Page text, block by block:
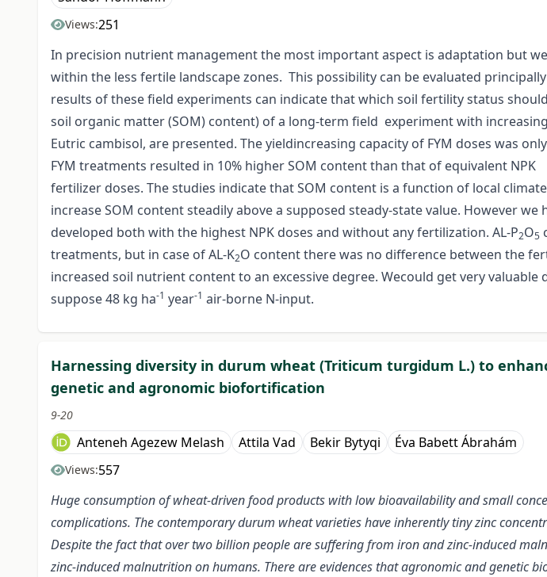
Views:251
In precision nutrient management the most important aspect is adaptation but
within the less fertile landscape zones. This possibility can be evaluated
results of these field experiments can indicate that which soil fertility status
soil organic matter (SOM) content) of a long-term field experiment with
Eutric cambisol, are presented. The yieldincreasing capacity of FYM doses was
FYM treatments resulted in 10% higher SOM content than that of equivalent NPK
fertilizer doses. The studies indicate that SOM content is a function of local
increase SOM content steadily above a supposed steady-state value. However
developed both with the highest NPK doses and without any fertilization. AL-P2O5
treatments, but in case of AL-K2O content there was no difference between the
increased soil nutrient content to an excessive degree. Wecould get very
suppose 48 kg ha-1 year-1 air-borne N-input.
Harnessing diversity in durum wheat (Triticum turgidum L.) to
genetic and agronomic biofortification
9-20
Anteneh Agezew Melash Attila Vad Bekir Bytyqi Éva Babett Ábrahám
Views:557
Huge consumption of wheat-driven food products with low bioavailability and small
complications. The contemporary durum wheat varieties have inherently tiny zinc
Despite the fact that over two billion people are suffering from iron and zinc-induced
zinc-induced malnutrition on humans. There are evidences that agronomic and genetic